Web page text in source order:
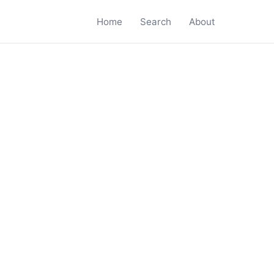
Home Search About